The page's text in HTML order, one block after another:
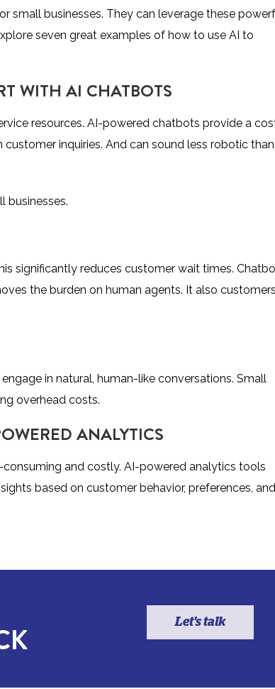
small businesses. They can leverage these
seven great examples of how to use AI to
WITH AI CHATBOTS
resources. AI-powered chatbots provide a
inquiries. And can sound less robotic than
businesses.
significantly reduces customer wait times.
the burden on human agents. It also
in natural, human-like conversations. Small
overhead costs.
ANALYTICS
and costly. AI-powered analytics tools
based on customer behavior, preferences, and
Let's talk